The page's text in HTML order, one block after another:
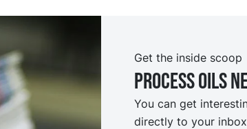
Get the inside scoop
Process oils
You can get
directly to your